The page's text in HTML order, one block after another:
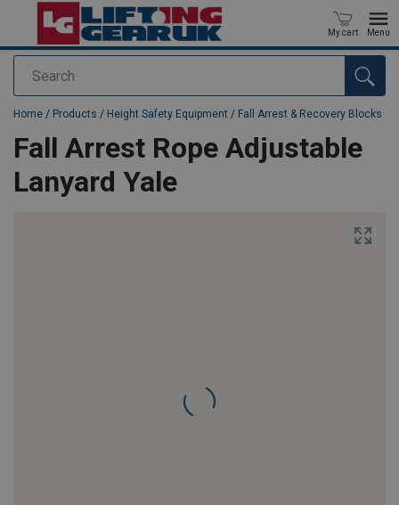
Search
My cart Menu
added to your quote
Home / Products / Height Safety Equipment / Fall Arrest & Recovery Blocks
Fall Arrest Rope Adjustable
Lanyard Yale